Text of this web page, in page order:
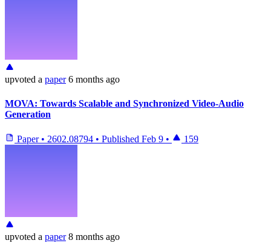
upvoted a paper 6 months ago
MOVA: Towards Scalable and Synchronized Video-Audio
Generation
Paper • 2602.08794 • Published Feb 9 • 159
upvoted a paper 8 months ago